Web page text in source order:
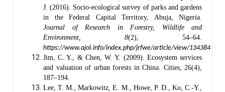
J. (2016). Socio-ecological survey of parks and gardens
in the Federal Capital Territory, Abuja, Nigeria.
Journal of Research in Forestry, Wildlife and
Environment, 8(2), 54–64.
https://www.ajol.info/index.php/jrfwe/article/view/134384
Jim, C. Y., & Chen, W. Y. (2009). Ecosystem services
and valuation of urban forests in China. Cities, 26(4),
187–194.
Lee, T. M., Markowitz, E. M., Howe, P. D., Ko, C.-Y.,